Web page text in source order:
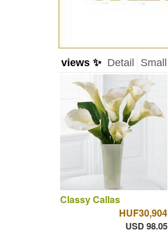
views ✨ Detail Small
Classy Callas
HUF30,904
USD 98.05